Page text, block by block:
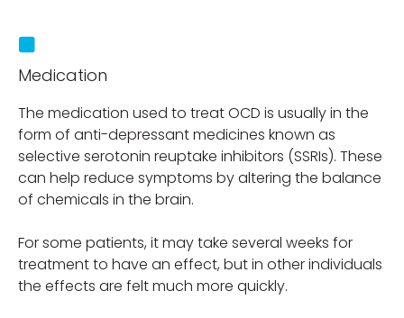
Medication
The medication used to treat OCD is usually in the
form of anti-depressant medicines known as
selective serotonin reuptake inhibitors (SSRIs). These
can help reduce symptoms by altering the balance
of chemicals in the brain.
For some patients, it may take several weeks for
treatment to have an effect, but in other individuals
the effects are felt much more quickly.